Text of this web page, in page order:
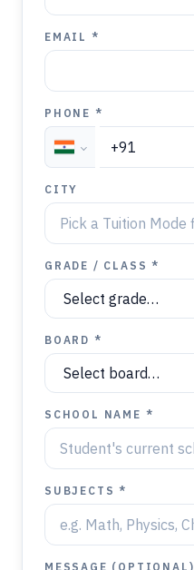
EMAIL *
PHONE *
CITY
GRADE / CLASS *
BOARD *
SCHOOL NAME *
SUBJECTS *
MESSAGE (OPTIONAL)